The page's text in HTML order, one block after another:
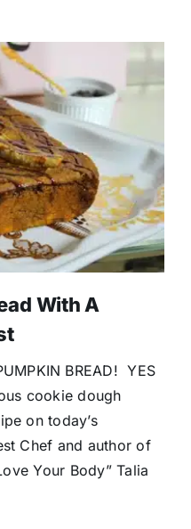
With A
BREAD! YES
cookie dough
on today’s
Chef and author of
Your Body” Talia